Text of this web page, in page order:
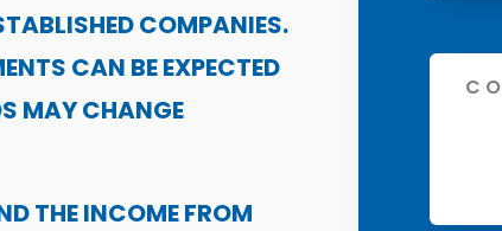
COMPANIES.
CAN BE EXPECTED
MAY CHANGE
THE INCOME FROM
Message